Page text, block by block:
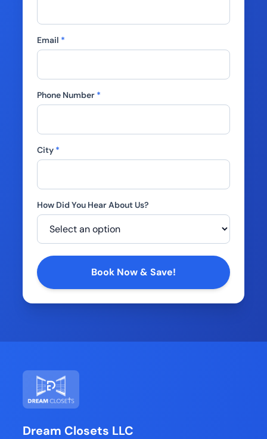
Email *
Phone Number *
City *
How Did You Hear About Us?
Book Now & Save!
Dream Closets LLC